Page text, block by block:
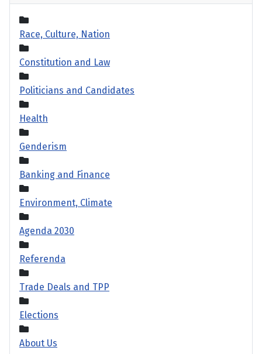
Race, Culture, Nation
Constitution and Law
Politicians and Candidates
Health
Genderism
Banking and Finance
Environment, Climate
Agenda 2030
Referenda
Trade Deals and TPP
Elections
About Us